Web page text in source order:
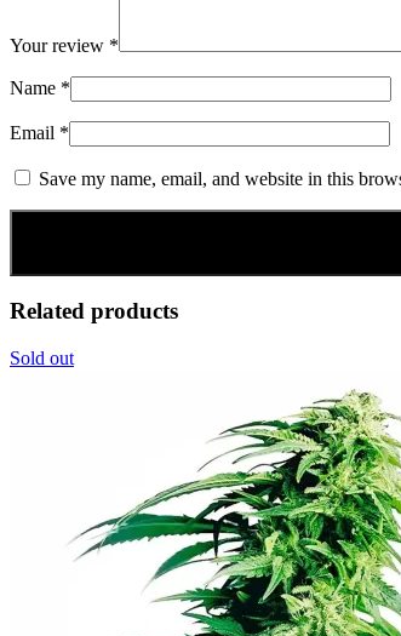
Your review *
Name *
Email *
Save my name, email, and website in this
Related products
Sold out